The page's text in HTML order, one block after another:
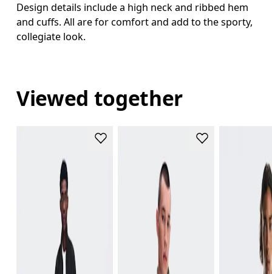
Design details include a high neck and ribbed hem
and cuffs. All are for comfort and add to the sporty,
collegiate look.
Viewed together